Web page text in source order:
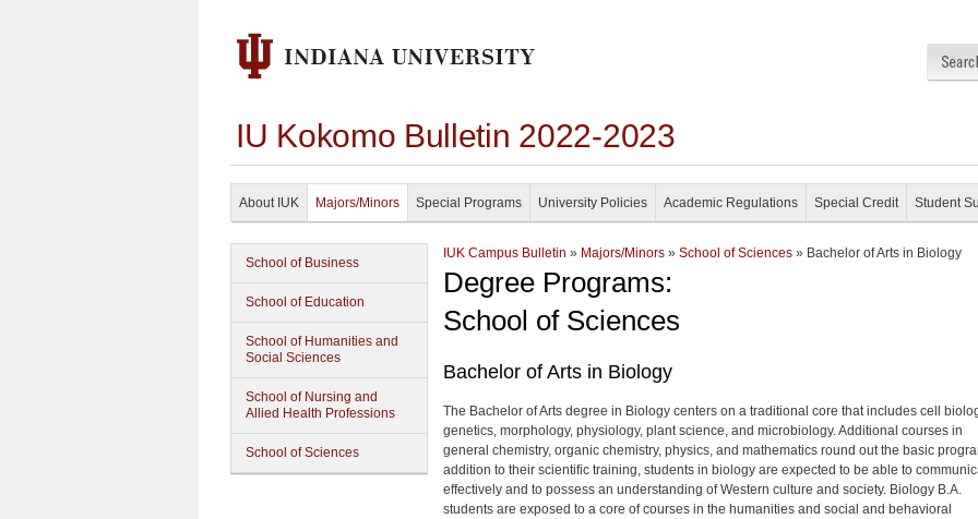
IU Kokomo Bulletin 2022-2023
About IUK Majors/Minors Special Programs University Policies Academic Regulations Special Credit Student
School of Business
School of Education
School of Humanities and
Social Sciences
School of Nursing and
Allied Health Professions
School of Sciences
IUK Campus Bulletin » Majors/Minors » School of Sciences » Bachelor of Arts in Biology
Degree Programs:
School of Sciences
Bachelor of Arts in Biology
The Bachelor of Arts degree in Biology centers on a traditional core that includes cell
genetics, morphology, physiology, plant science, and microbiology. Additional courses in
general chemistry, organic chemistry, physics, and mathematics round out the basic
addition to their scientific training, students in biology are expected to be able to
effectively and to possess an understanding of Western culture and society. Biology B.A.
students are exposed to a core of courses in the humanities and social and behavioral